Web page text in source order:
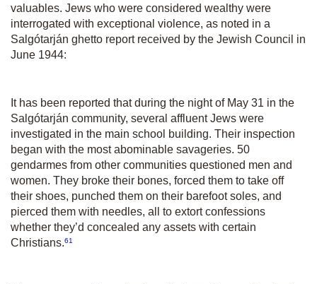
valuables. Jews who were considered wealthy were
interrogated with exceptional violence, as noted in a
Salgótarján ghetto report received by the Jewish Council in
June 1944:
It has been reported that during the night of May 31 in the
Salgótarján community, several affluent Jews were
investigated in the main school building. Their inspection
began with the most abominable savageries. 50
gendarmes from other communities questioned men and
women. They broke their bones, forced them to take off
their shoes, punched them on their barefoot soles, and
pierced them with needles, all to extort confessions
whether they’d concealed any assets with certain
Christians.61